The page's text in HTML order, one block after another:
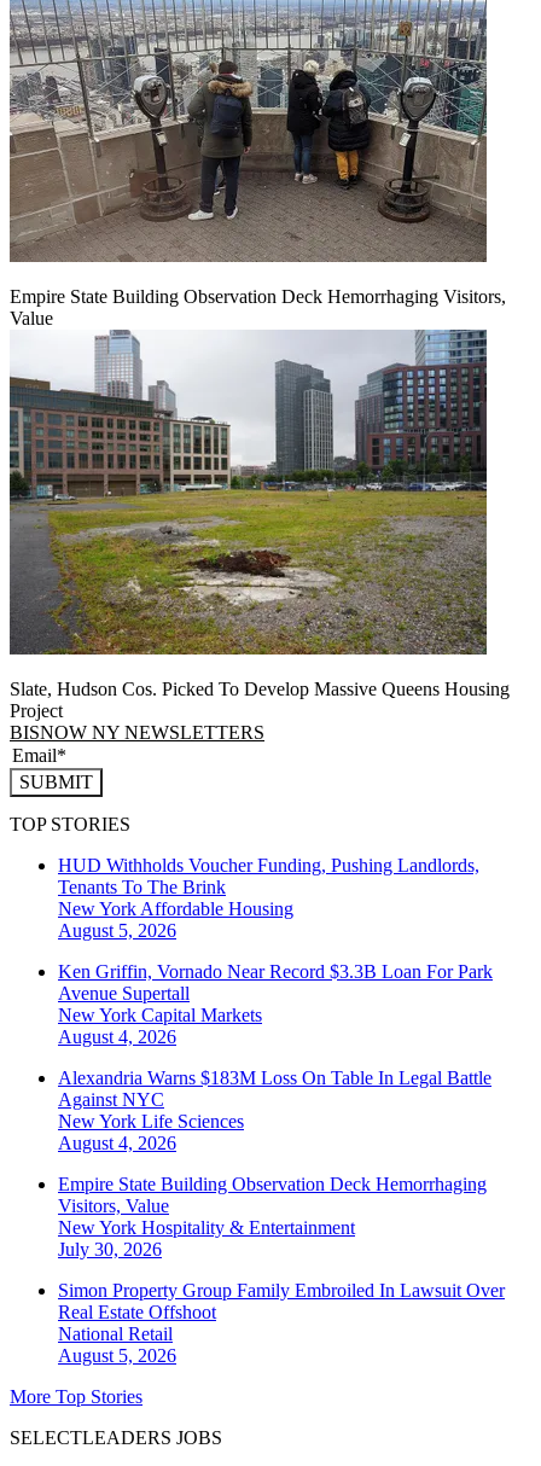
Empire State Building Observation Deck Hemorrhaging Visitors,
Value
Slate, Hudson Cos. Picked To Develop Massive Queens Housing
Project
BISNOW NY NEWSLETTERS
SUBMIT
TOP STORIES
HUD Withholds Voucher Funding, Pushing Landlords,
Tenants To The Brink
New York Affordable Housing
August 5, 2026
Ken Griffin, Vornado Near Record $3.3B Loan For Park
Avenue Supertall
New York Capital Markets
August 4, 2026
Alexandria Warns $183M Loss On Table In Legal Battle
Against NYC
New York Life Sciences
August 4, 2026
Empire State Building Observation Deck Hemorrhaging
Visitors, Value
New York Hospitality & Entertainment
July 30, 2026
Simon Property Group Family Embroiled In Lawsuit Over
Real Estate Offshoot
National Retail
August 5, 2026
More Top Stories
SELECTLEADERS JOBS